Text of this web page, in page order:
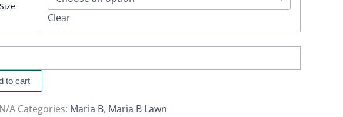
Size
Clear
to cart
N/A Categories: Maria B, Maria B Lawn